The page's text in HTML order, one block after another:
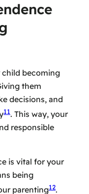
child becoming
them
decisions, and
11. This way, your
responsible
is vital for your
being
parenting12.